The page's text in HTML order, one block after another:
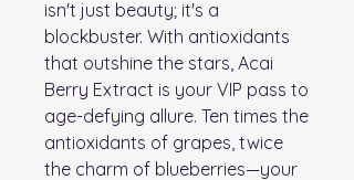
isn't just beauty; it's a
blockbuster. With antioxidants
that outshine the stars, Acai
Berry Extract is your VIP pass to
age-defying allure. Ten times the
antioxidants of grapes, twice
the charm of blueberries—your